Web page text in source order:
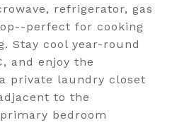
refrigerator, gas
perfect for cooking
Stay cool year-round
and enjoy the
private laundry closet
to the
bedroom